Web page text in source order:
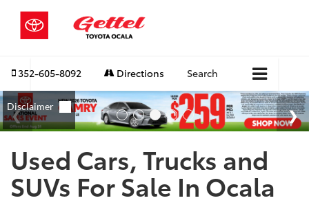
352-605-8092 Directions Search
Used Cars, Trucks and
SUVs For Sale In Ocala